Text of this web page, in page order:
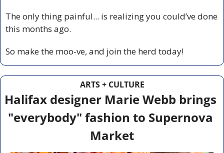
The only thing painful... is realizing you could’ve done
this months ago.
So make the moo-ve, and join the herd today!
ARTS + CULTURE
Halifax designer Marie Webb brings
"everybody" fashion to Supernova
Market